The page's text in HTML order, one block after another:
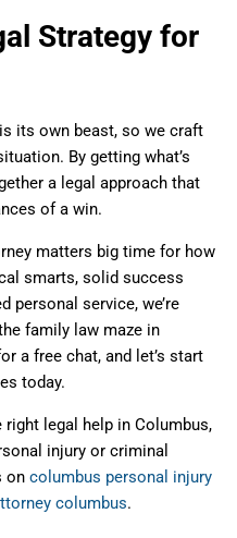
Strategy for
its own beast, so we craft
By getting what’s
a legal approach that
of a win.
matters big time for how
smarts, solid success
personal service, we’re
family law maze in
a free chat, and let’s start
today.
legal help in Columbus,
injury or criminal
on columbus personal injury
columbus.